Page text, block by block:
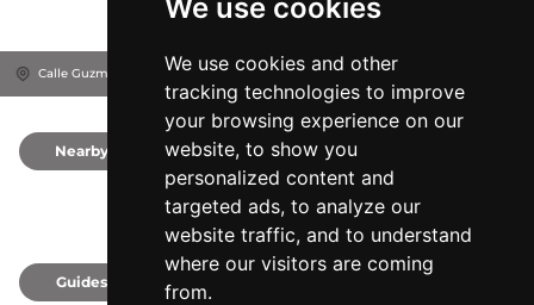
We use cookies
We use cookies and other
tracking technologies to improve
your browsing experience on our
website, to show you
personalized content and
targeted ads, to analyze our
website traffic, and to understand
where our visitors are coming
from.
Calle Guzmán El Bueno, 11380 Tarifa, Spain
Nearby
Guides